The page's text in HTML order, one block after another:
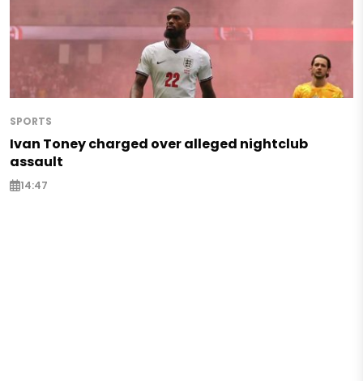
SPORTS
Ivan Toney charged over alleged nightclub
assault
14:47